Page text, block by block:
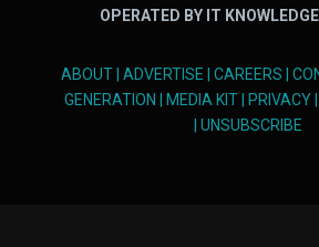
OPERATED BY IT
ABOUT| ADVERTISE | CAREERS |
GENERATION | MEDIA KIT| PRIVACY|
| UNSUBSCRIBE